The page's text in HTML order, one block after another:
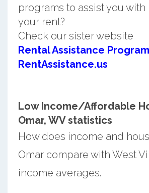
programs to assist you
your rent?
Check our sister website
Rental Assistance
RentAssistance.us
Low Income/Affordable
Omar, WV statistics
How does income and
Omar compare with West
income averages.